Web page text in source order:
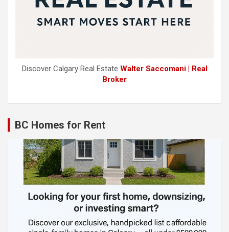
Discover Calgary Real Estate Walter Saccomani | Real
Broker
BC Homes for Rent